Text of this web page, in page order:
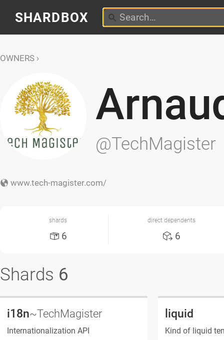
SHARDBOX
OWNERS
@TechMagister
www.tech-magister.com/
shards
6
direct dependents
6
Shards 6
i18n~TechMagister
Internationalization API
liquid
Kind of liquid